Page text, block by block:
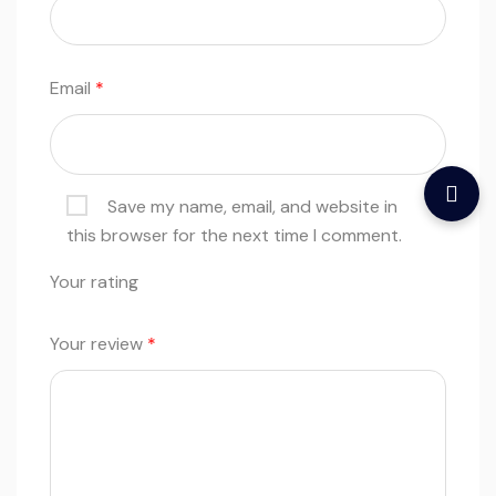
Email *
Save my name, email, and website in
this browser for the next time I comment.
Your rating
Your review *